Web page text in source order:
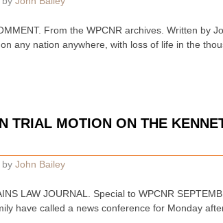
From the WPCNR archives. Written by
any nation anywhere, with loss of life in the
TRIAL MOTION ON THE
by John Bailey
LAW JOURNAL. Special to WPCNR
have called a news conference for Monday